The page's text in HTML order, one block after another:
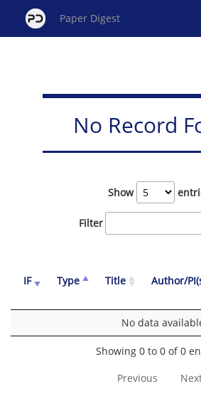
Paper Digest
No Record
Show
Filter
IF Type Title Author/
No data
Showing 0 to 0 of 0
Previous